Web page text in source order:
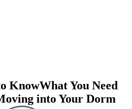
KnowWhat You Need
into Your Dorm